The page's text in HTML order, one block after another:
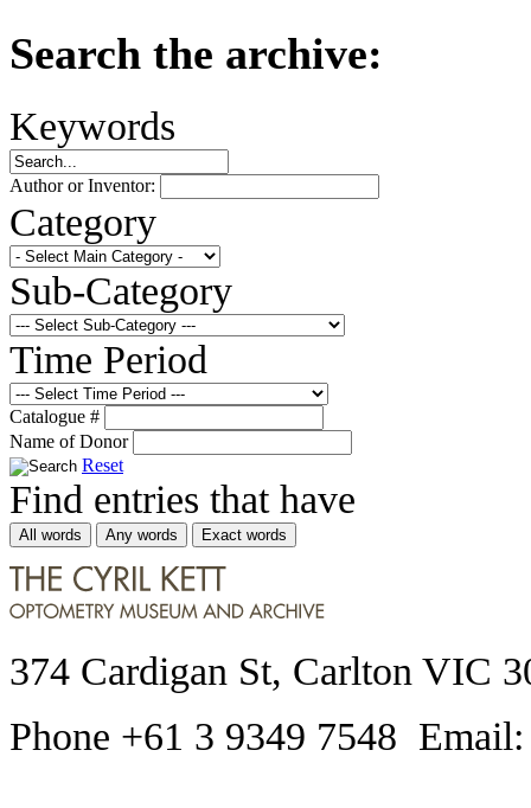
Search the archive:
Keywords
Author or Inventor:
Category
Sub-Category
Time Period
Catalogue #
Name of Donor
Reset
Find entries that have
All words Any words Exact words
374 Cardigan St, Carlton VIC
Phone +61 3 9349 7548